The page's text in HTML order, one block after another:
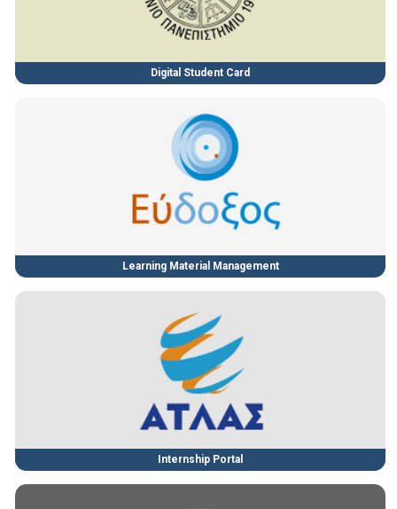
Digital Student Card
Learning Material Management
Internship Portal